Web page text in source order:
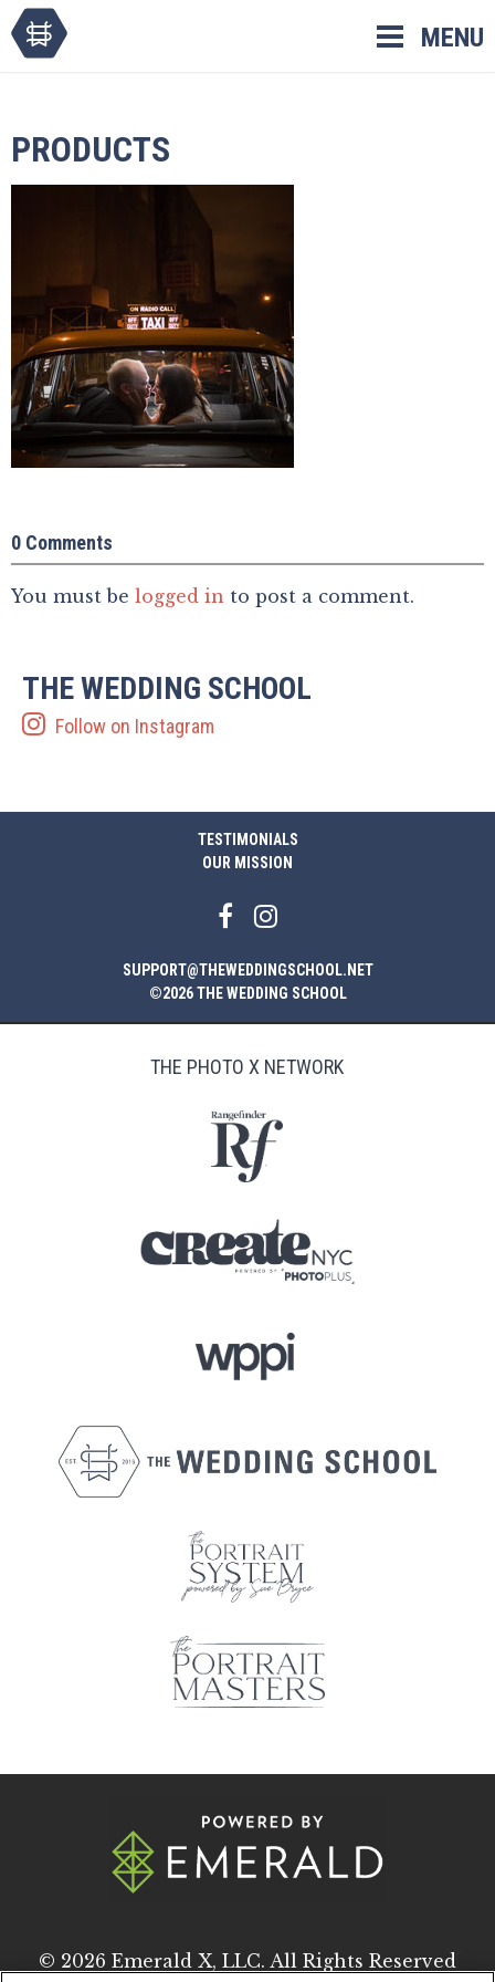
MENU
PRODUCTS
0 Comments
You must be logged in to post a comment.
THE WEDDING SCHOOL
Follow on Instagram
TESTIMONIALS
OUR MISSION
SUPPORT@THEWEDDINGSCHOOL.NET
©2026 THE WEDDING SCHOOL
THE PHOTO X NETWORK
© 2026 Emerald X, LLC. All Rights Reserved